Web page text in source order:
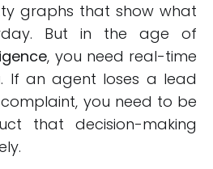
graphs that show what
But in the age of
, you need real-time
. If an agent loses a lead
you need to be
that decision-making